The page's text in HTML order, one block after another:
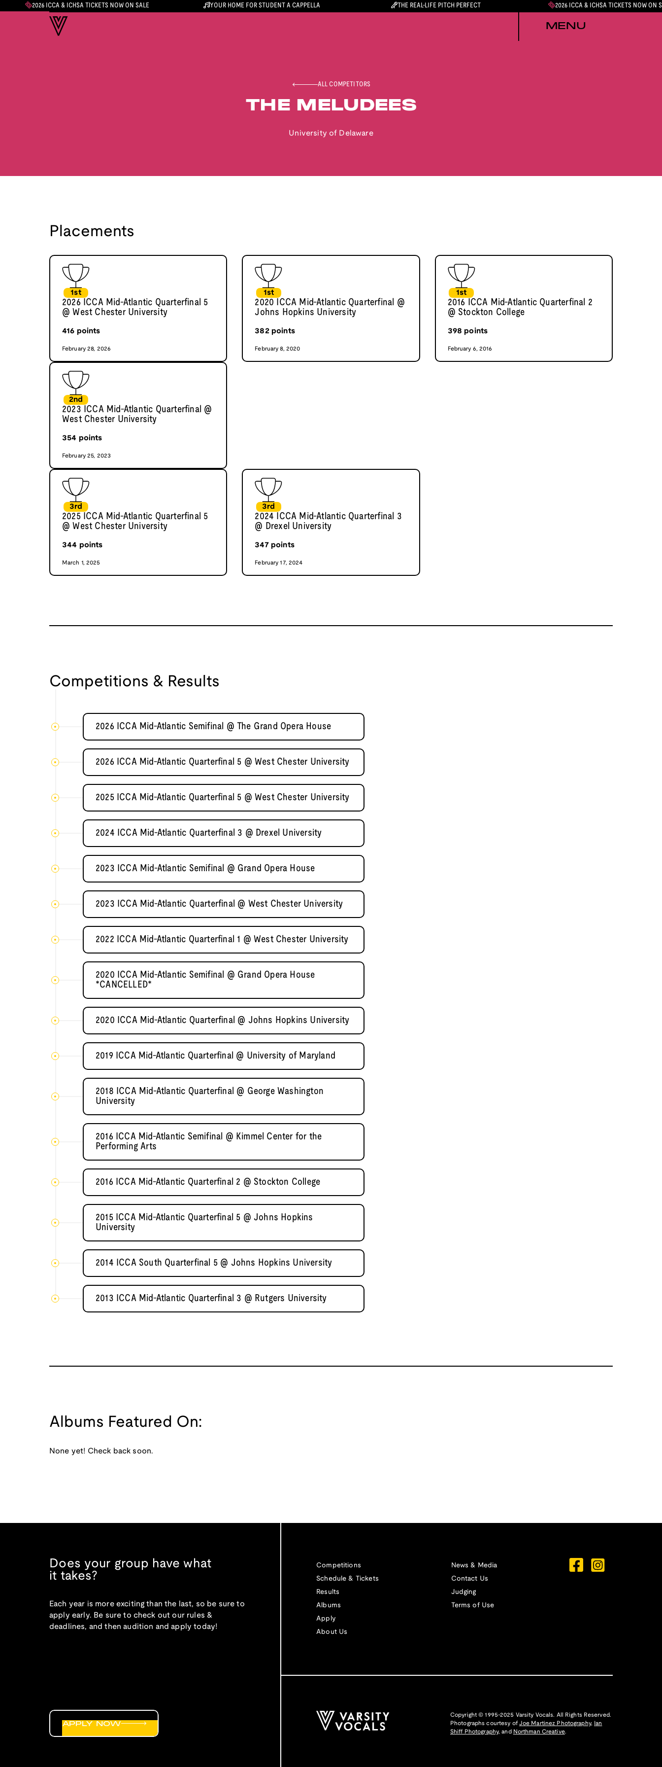
2026 ICCA & ICHSA TICKETS NOW ON SALE YOUR HOME FOR STUDENT A CAPPELLA THE REAL-LIFE PITCH PERFECT 2026 ICCA & ICHSA TICKETS NOW ON
MENU
ALL COMPETITORS
THE MELUDEES
University of Delaware
Placements
1st
2026 ICCA Mid-Atlantic Quarterfinal 5
@ West Chester University
416 points
February 28, 2026
1st
2020 ICCA Mid-Atlantic Quarterfinal @
Johns Hopkins University
382points
February 8, 2020
1st
2016 ICCA Mid-Atlantic Quarterfinal 2
@ Stockton College
398 points
February 6, 2016
2nd
2023 ICCA Mid-Atlantic Quarterfinal @
West Chester University
354 points
February 25, 2023
3rd
2025 ICCA Mid-Atlantic Quarterfinal 5
@ West Chester University
344 points
March 1, 2025
3rd
2024 ICCA Mid-Atlantic Quarterfinal 3
@ Drexel University
347points
February 17, 2024
Competitions & Results
2026 ICCA Mid-Atlantic Semifinal @ The Grand Opera House
2026 ICCA Mid-Atlantic Quarterfinal 5 @ West Chester University
2025 ICCA Mid-Atlantic Quarterfinal 5 @ West Chester University
2024 ICCA Mid-Atlantic Quarterfinal 3 @ Drexel University
2023 ICCA Mid-Atlantic Semifinal @ Grand Opera House
2023 ICCA Mid-Atlantic Quarterfinal @ West Chester University
2022 ICCA Mid-Atlantic Quarterfinal 1 @ West Chester University
2020 ICCA Mid-Atlantic Semifinal @ Grand Opera House
*CANCELLED*
2020 ICCA Mid-Atlantic Quarterfinal @ Johns Hopkins University
2019 ICCA Mid-Atlantic Quarterfinal @ University of Maryland
2018 ICCA Mid-Atlantic Quarterfinal @ George Washington
University
2016 ICCA Mid-Atlantic Semifinal @ Kimmel Center for the
Performing Arts
2016 ICCA Mid-Atlantic Quarterfinal 2 @ Stockton College
2015 ICCA Mid-Atlantic Quarterfinal 5 @ Johns Hopkins
University
2014 ICCA South Quarterfinal 5 @ Johns Hopkins University
2013 ICCA Mid-Atlantic Quarterfinal 3 @ Rutgers University
Albums Featured On:
None yet! Check back soon.
Does your group have what
it takes?
Each year is more exciting than the last, so be sure to
apply early. Be sure to check out our rules &
deadlines, and then audition and apply today!
Competitions
Schedule & Tickets
Results
Albums
Apply
About Us
News & Media
Contact Us
Judging
Terms of Use
APPLY NOW
Copyright © 1995-2025 Varsity Vocals. All Rights Reserved.
Photographs courtesy of Joe Martinez Photography,
Ian
Shiff Photography, and Northman Creative.